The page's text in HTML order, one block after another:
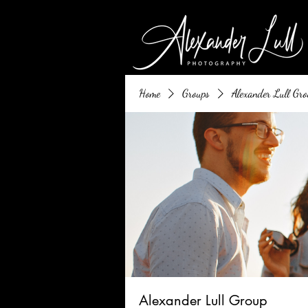
Home Groups Alexander Lull
Alexander Lull Group